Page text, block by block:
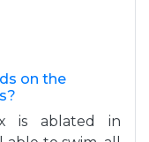
on the
is ablated in